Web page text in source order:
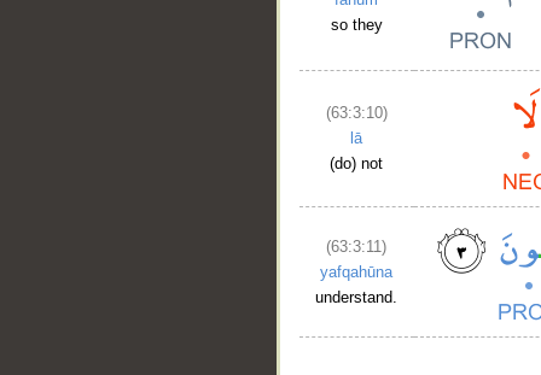
so they
(63:3:10)
lā
(do) not
(63:3:11)
yafqahūna
understand.